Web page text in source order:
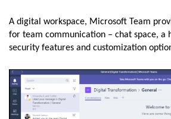
A digital workspace, Microsoft Team
for team communication – chat space, a
security features and customization